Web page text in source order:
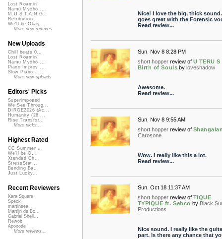
Nice! I love the big, thick
goes great with the Forensic
Read review...
Sun, Nov 8 8:28 PM
short hopper review of U TERU S
Birth of Souls by loveshadow
Awesome.
Read review...
Sun, Nov 8 9:55 AM
short hopper review of
Carosone
Wow. I really like this a lot.
Read review...
Sun, Oct 18 11:37 AM
short hopper review of TIQUE
TYPIQUE ft. Sebco by Black
Productions
Nice sound. I really like the
part. Is there any chance that
Lost Roamin'
Namu Myōhō ...
M.U.S.T.A.N.G...
Retribution
We'll be Okay
More new remixes
New Uploads
Chill beats 0...
Lost Roamin'
Namu Myōhō ...
Piano Improv ...
Slow Piano - ...
More new uploads
Editors' Picks
Superimposed
We See Throug...
DIRGE2026 (Ac...
Humanity (26 ...
Rise Transfor...
More picks...
Highest Rated
CC Summer ...
We'll be O...
Xtended Ch...
StressStat...
Bending Ba...
Just Lucky...
Recent Reviewers
Kara Square
Speck
martinsea
Martijn de Bo...
Gabriel Shell...
Rewob
Apoxode
More reviews...